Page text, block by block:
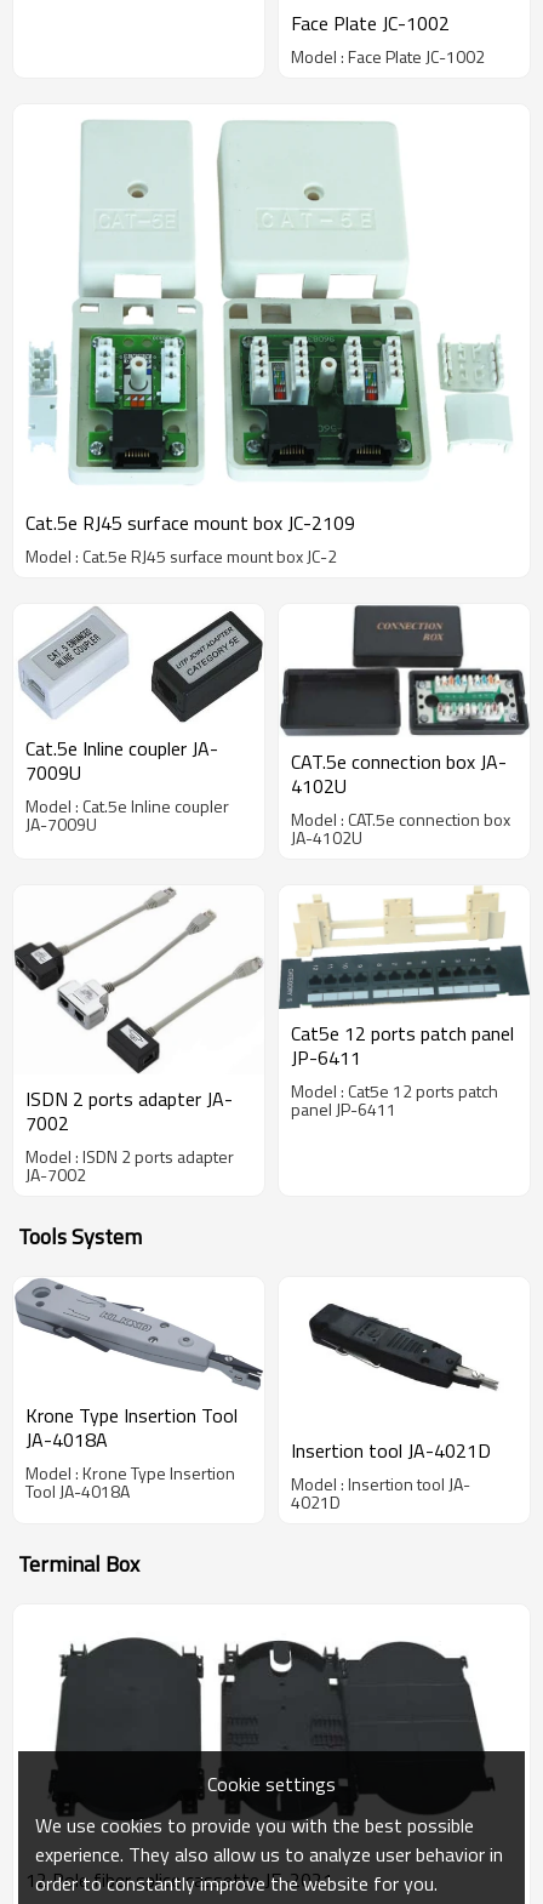
Face Plate JC-1002
Model : Face Plate JC-1002
Cat.5e RJ45 surface mount box JC-2109
Model : Cat.5e RJ45 surface mount box JC-2
Cat.5e Inline coupler JA-
7009U
Model : Cat.5e Inline coupler
JA-7009U
CAT.5e connection box JA-
4102U
Model : CAT.5e connection box
JA-4102U
ISDN 2 ports adapter JA-
7002
Model : ISDN 2 ports adapter
JA-7002
Cat5e 12 ports patch panel
JP-6411
Model : Cat5e 12 ports patch
panel JP-6411
Tools System
Krone Type Insertion Tool
JA-4018A
Model : Krone Type Insertion
Tool JA-4018A
Insertion tool JA-4021D
Model : Insertion tool JA-
4021D
Terminal Box
12 Pole fiber splice cassette JF-2021
Cookie settings
We use cookies to provide you with the best possible
experience. They also allow us to analyze user behavior in
order to constantly improve the website for you.